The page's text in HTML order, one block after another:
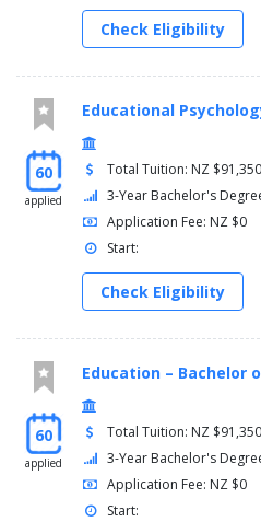
Check Eligibility
60
applied
Educational
Total Tuition: NZ $91,350
3-Year Bachelor's
Application Fee: NZ $0
Start:
Check Eligibility
60
applied
Education – Bachelor
Total Tuition: NZ $91,350
3-Year Bachelor's
Application Fee: NZ $0
Start: